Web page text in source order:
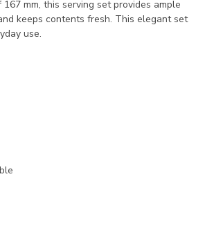
mm, this serving set provides ample
keeps contents fresh. This elegant set
use.